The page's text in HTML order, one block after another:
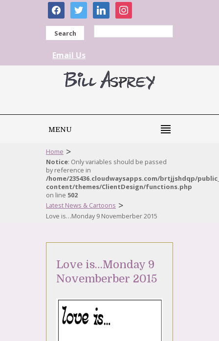
facebooktwitter linkedininstagram
Search
Email Us
MENU
Home >
Notice: Only variables should be passed
by reference in
/home/235436.cloudwaysapps.com/brtjjshdqp/
content/themes/ClientDesign/functions.php
on line 502
Latest News & Cartoons >
Love is…Monday 9 Novemberber 2015
Love is…Monday 9
Novemberber 2015